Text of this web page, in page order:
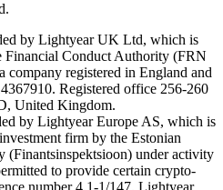
by Lightyear UK Ltd, which is
Financial Conduct Authority (FRN
registered in England and
Registered office 256-260
United Kingdom.
by Lightyear Europe AS, which is
firm by the Estonian
(Finantsinspektsioon) under activity
to provide certain crypto-